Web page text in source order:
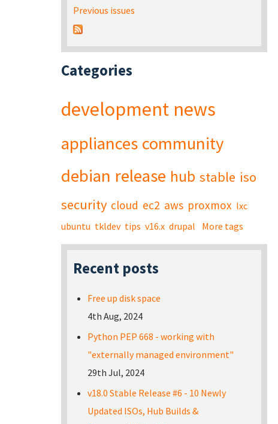
Previous issues
Categories
development news
appliances community
debian release hub stable iso
security cloud ec2 aws proxmox lxc
ubuntu tkldev tips v16.x drupal More tags
Recent posts
Free up disk space
4th Aug, 2024
Python PEP 668 - working with
"externally managed environment"
29th Jul, 2024
v18.0 Stable Release #6 - 10 Newly
Updated ISOs, Hub Builds &